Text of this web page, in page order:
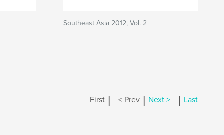
Southeast Asia 2012, Vol. 2
First | < Prev | Next > | Last